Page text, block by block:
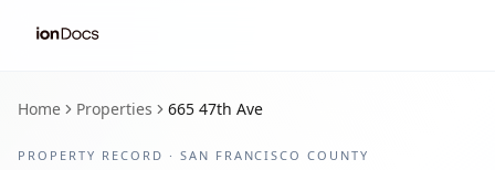
Home Properties 665 47th Ave
PROPERTY RECORD · SAN FRANCISCO COUNTY